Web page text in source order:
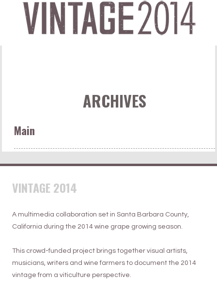
ARCHIVES
Main
VINTAGE 2014
A multimedia collaboration set in Santa Barbara County,
California during the 2014 wine grape growing season.
This crowd-funded project brings together visual artists,
musicians, writers and wine farmers to document the 2014
vintage from a viticulture perspective.